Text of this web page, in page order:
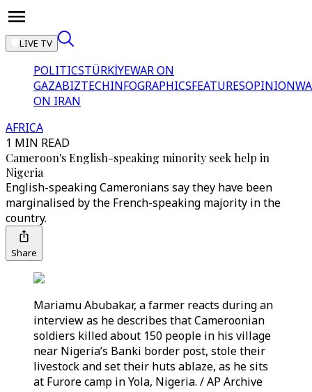
LIVE TV
POLITICSTÜRKİYEWAR ON
GAZABIZTECHINFOGRAPHICSFEATURESOPINION
ON IRAN
AFRICA
1 MIN READ
Cameroon's English-speaking minority seek help in
Nigeria
English-speaking Cameronians say they have been
marginalised by the French-speaking majority in the
country.
Share
Mariamu Abubakar, a farmer reacts during an
interview as he describes that Cameroonian
soldiers killed about 150 people in his village
near Nigeria’s Banki border post, stole their
livestock and set their huts ablaze, as he sits
at Furore camp in Yola, Nigeria. / AP Archive